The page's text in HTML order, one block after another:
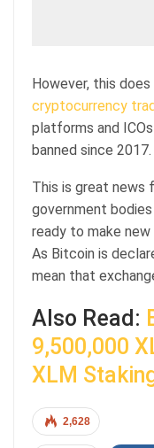
However, this
cryptocurrency
platforms and
banned since 2017.
This is great
government
ready to make
As Bitcoin is
mean that
Also Read:
9,500,000
XLM
2,628